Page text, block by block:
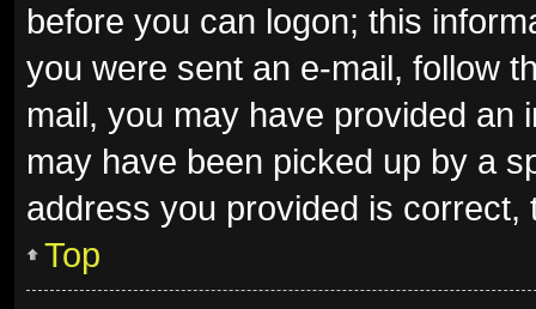
before you can logon; this
you were sent an e-mail, follow
mail, you may have provided an
may have been picked up by a
address you provided is
Top